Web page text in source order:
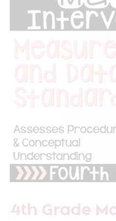
4th Grade